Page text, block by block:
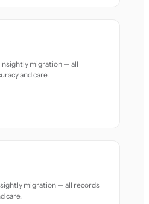
migration — all
and care.
migration — all records
care.